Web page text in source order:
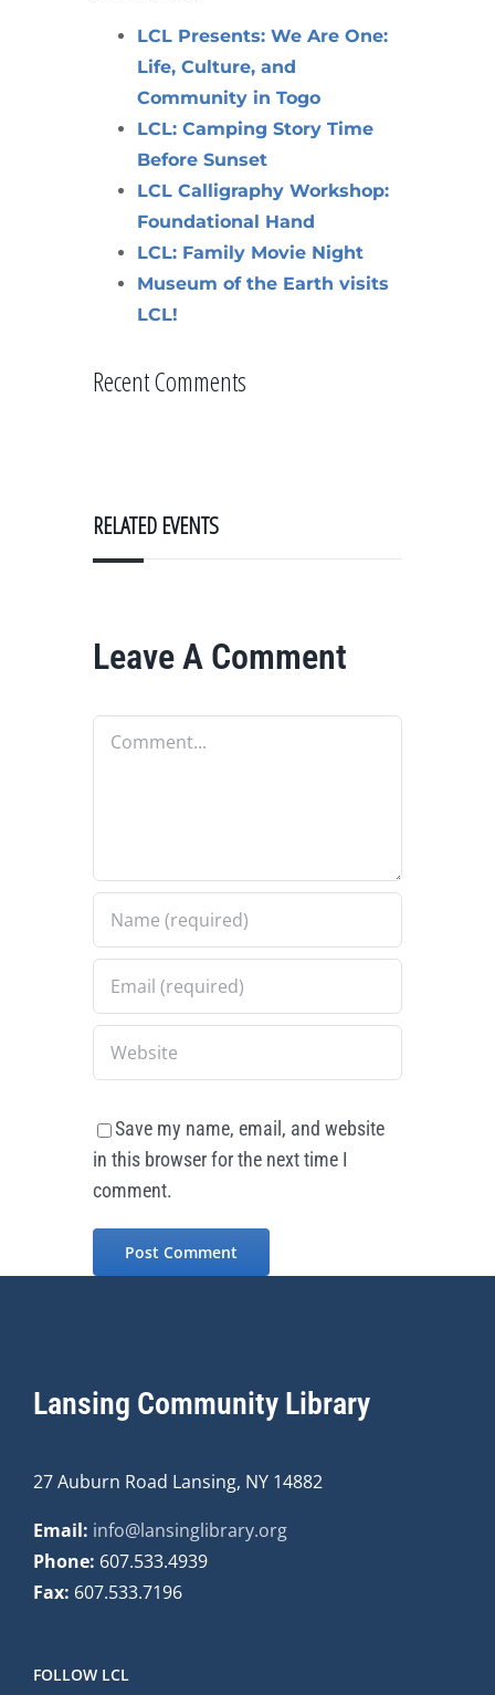
LCL Presents: We Are One:
Life, Culture, and
Community in Togo
LCL: Camping Story Time
Before Sunset
LCL Calligraphy Workshop:
Foundational Hand
LCL: Family Movie Night
Museum of the Earth visits
LCL!
Recent Comments
RELATED EVENTS
Leave A Comment
Comment
Save my name, email, and website
in this browser for the next time I
comment.
Lansing Community Library
27 Auburn Road Lansing, NY 14882
Email: info@lansinglibrary.org
Phone: 607.533.4939
Fax: 607.533.7196
FOLLOW LCL